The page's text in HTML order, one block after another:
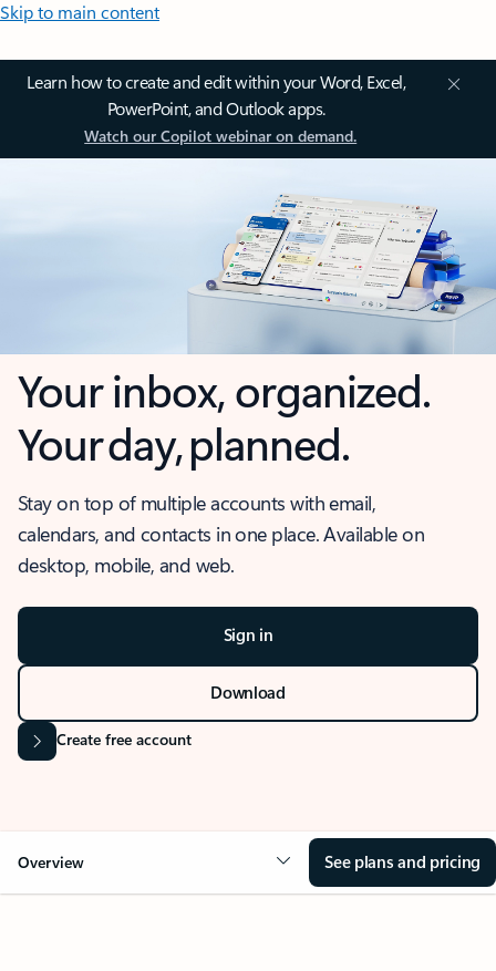
Skip to main content
Learn how to create and edit within your Word, Excel,
PowerPoint, and Outlook apps.
Watch our Copilot webinar on demand.
Your inbox, organized.
Your day, planned.
Stay on top of multiple accounts with email,
calendars, and contacts in one place. Available on
desktop, mobile, and web.
Sign in
Download
Create free account
Overview See plans and pricing